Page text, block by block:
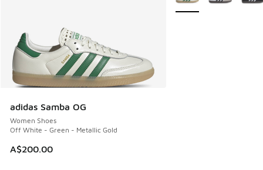
adidas Samba OG
Women Shoes
Off White - Green - Metallic Gold
A$200.00